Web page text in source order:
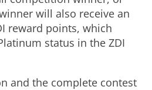
will also receive an
reward points, which
status in the ZDI
and the complete contest